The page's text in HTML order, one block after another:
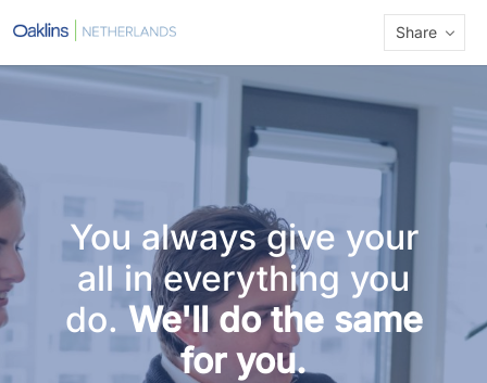
Share
You always give your
all in everything you
do. We'll do the same
for you.